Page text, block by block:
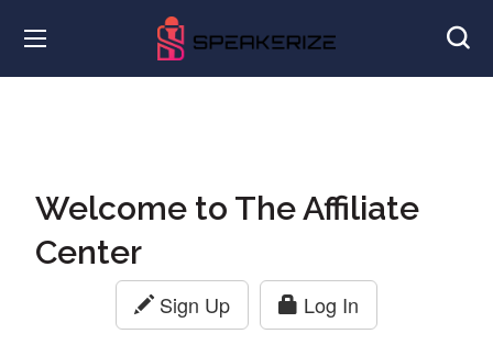
Welcome to The Affiliate
Center
Sign Up Log In